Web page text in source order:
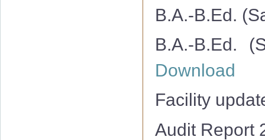
B.A.-B.Ed.
B.A.-B.Ed.
Download
Facility
Audit Report